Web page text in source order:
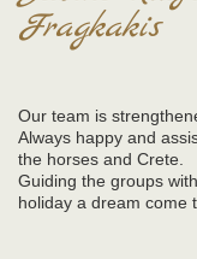
Fragkakis
Our team is
Always happy and
the horses and Crete.
Guiding the groups
holiday a dream come